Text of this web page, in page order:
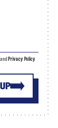
Privacy Policy